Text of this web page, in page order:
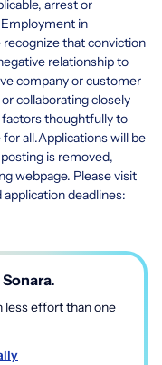
arrest or
in
that conviction
relationship to
company or customer
collaborating closely
thoughtfully to
all.Applications will be
is removed,
webpage. Please visit
deadlines:
less effort than one